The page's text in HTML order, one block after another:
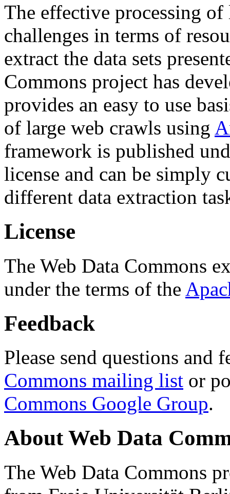
The effective processing of
challenges in terms of
extract the data sets
Commons project has
provides an easy to use
of large web crawls using
framework is published
license and can be simply
different data extraction
License
The Web Data Commons
under the terms of the
Feedback
Please send questions and
Commons mailing list or
Commons Google Group.
About Web Data
The Web Data Commons